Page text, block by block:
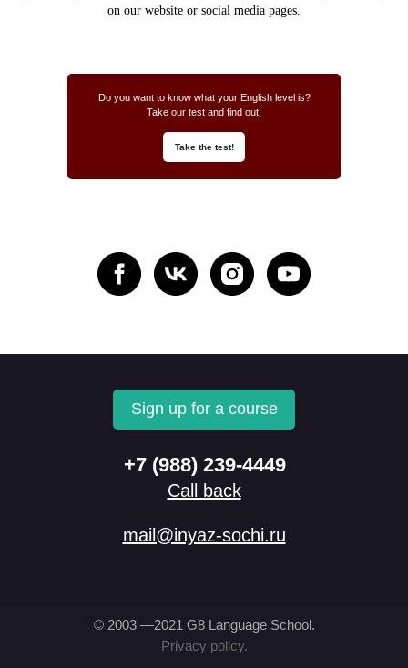
on our website or social media pages.
Do you want to know what your English level is?
Take our test and find out!
Take the test!
Sign up for a course
+7 (988) 239-4449
© 2003 —2021 G8 Language School.
Privacy policy.
Call back
mail@inyaz-sochi.ru